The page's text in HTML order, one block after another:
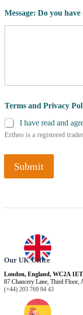
Message: Do you
Terms and Privacy
I have read and
Ertheo is a registered
Submit
Our UK Office
London, England, WC2A 1ET
87 Chancery Lane, Third Floor,
(+44) 203 769 94 43